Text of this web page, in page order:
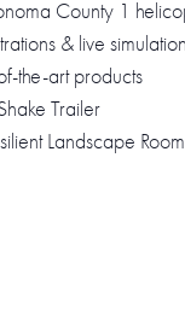
County 1
& live
the-art products
Trailer
Landscape Room